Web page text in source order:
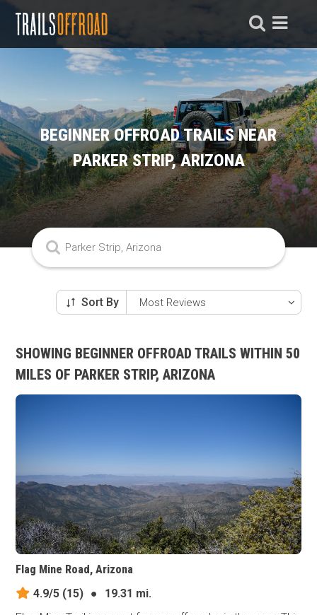
BEGINNER OFFROAD TRAILS NEAR
PARKER STRIP, ARIZONA
Sort By
SHOWING BEGINNER OFFROAD TRAILS WITHIN 50
MILES OF PARKER STRIP, ARIZONA
Flag Mine Road, Arizona
4.9/5 (15) ●
19.31 mi.